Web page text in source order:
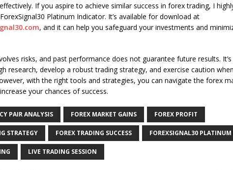
If you aspire to achieve similar success in forex trading, I
Platinum Indicator. It’s available for download at
, and it can help you safeguard your investments and
risks, and past performance does not guarantee future results.
research, develop a robust trading strategy, and exercise caution
with the right tools and strategies, you can navigate the forex
your chances of success.
PAIR ANALYSIS FOREX MARKET GAINS FOREX PROFIT
STRATEGY FOREX TRADING SUCCESS FOREXSIGNAL30
LIVE TRADING SESSION